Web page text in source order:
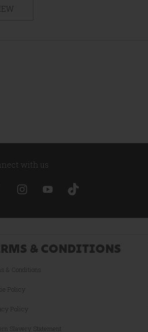
with us
& CONDITIONS
& Conditions
Policy
Policy
Slavery Statement